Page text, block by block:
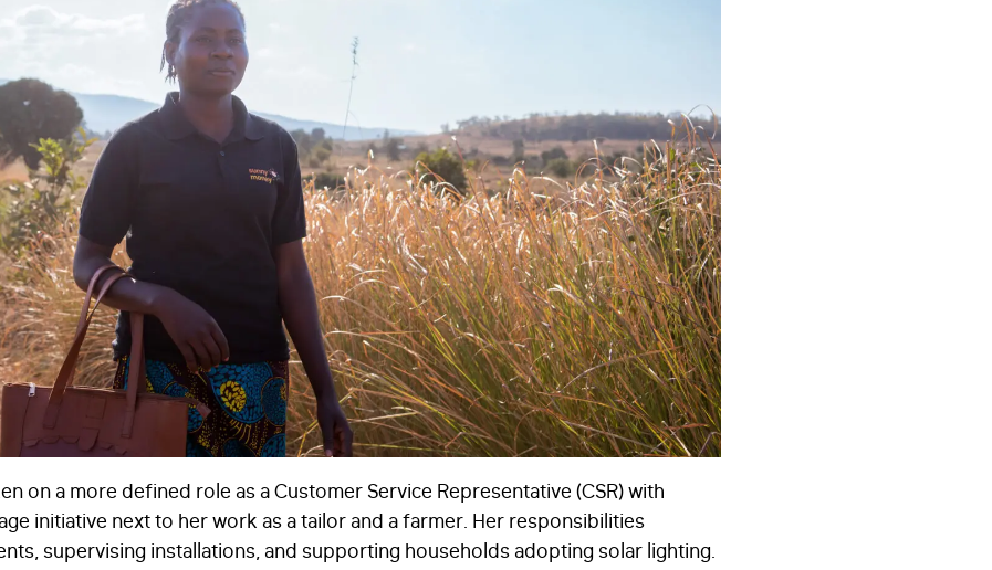
on a more defined role as a Customer Service Representative (CSR) with
initiative next to her work as a tailor and a farmer. Her responsibilities
supervising installations, and supporting households adopting solar lighting.